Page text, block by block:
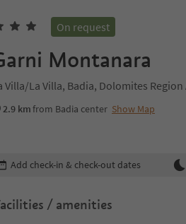
On request
Montanara
Villa/La Villa, Badia, Dolomites Region
2.9 kmfrom Badia center Show Map
booking details
Add check-in & check-out dates
/ amenities